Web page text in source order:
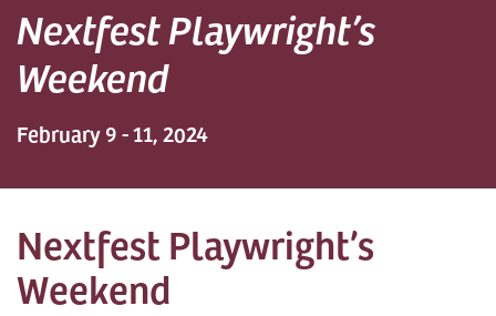
Nextfest Playwright’s
Weekend
February 9 - 11, 2024
Nextfest Playwright’s
Weekend